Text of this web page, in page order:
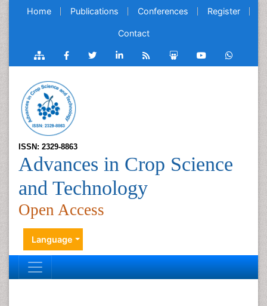
Home Publications Conferences Register
Contact
ISSN: 2329-8863
Advances in Crop Science
and Technology
Open Access
Language